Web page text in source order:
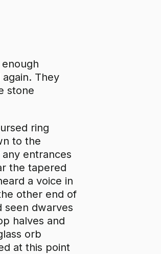
They
stone
ring
to the
entrances
the tapered
a voice in
other end of
seen dwarves
halves and
orb
at this point